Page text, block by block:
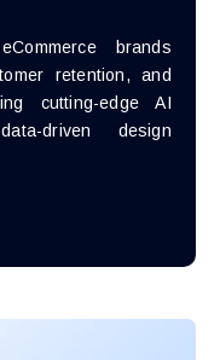
brands
retention, and
cutting-edge AI
driven design